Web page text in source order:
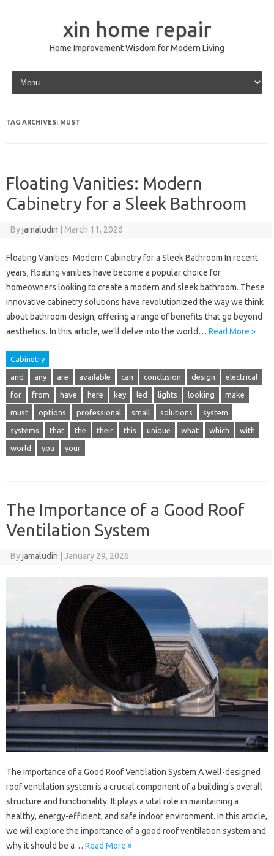
xin home repair
Home Improvement Wisdom for Modern Living
Skip to content
TAG ARCHIVES: MUST
Floating Vanities: Modern
Cabinetry for a Sleek Bathroom
Byjamaludin March 11, 2026
Floating Vanities: Modern Cabinetry for a Sleek Bathroom In recent
years, floating vanities have become a popular choice for
homeowners looking to create a modern and sleek bathroom. These
innovative cabinetry solutions have revolutionized the way we think
about bathroom design, offering a range of benefits that go beyond
aesthetics. In this article, we’ll delve into the world… Read More »
Cabinetry
and any are available can conclusion design electrical
for from have here key led lights looking make
must options professional small solutions system
systems that the their this unique what which with
world you your
The Importance of a Good Roof
Ventilation System
Byjamaludin January 29, 2026
The Importance of a Good Roof Ventilation System A well-designed
roof ventilation system is a crucial component of a building’s overall
structure and functionality. It plays a vital role in maintaining a
healthy, energy-efficient, and safe indoor environment. In this article,
we will explore the importance of a good roof ventilation system and
why it should be a… Read More »